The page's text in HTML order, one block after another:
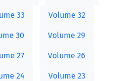
33 Volume 32
30 Volume 29
27 Volume 26
24 Volume 23